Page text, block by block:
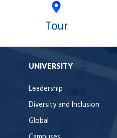
Tour
UNIVERSITY
Leadership
Diversity and Inclusion
Global